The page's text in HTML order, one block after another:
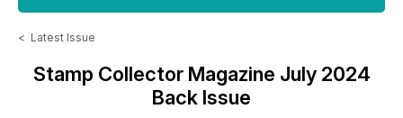
< Latest Issue
Stamp Collector Magazine July 2024
Back Issue